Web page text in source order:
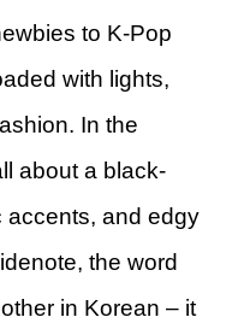
to K-Pop
with lights,
In the
about a black-
accents, and edgy
the word
in Korean – it